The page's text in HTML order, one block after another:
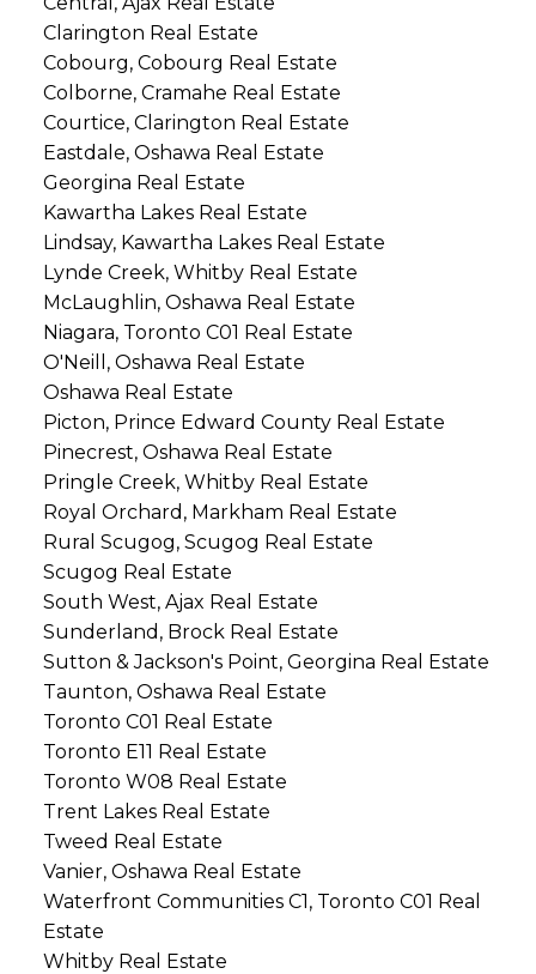
Clarington Real Estate
Cobourg, Cobourg Real Estate
Colborne, Cramahe Real Estate
Courtice, Clarington Real Estate
Eastdale, Oshawa Real Estate
Georgina Real Estate
Kawartha Lakes Real Estate
Lindsay, Kawartha Lakes Real Estate
Lynde Creek, Whitby Real Estate
McLaughlin, Oshawa Real Estate
Niagara, Toronto C01 Real Estate
O'Neill, Oshawa Real Estate
Oshawa Real Estate
Picton, Prince Edward County Real Estate
Pinecrest, Oshawa Real Estate
Pringle Creek, Whitby Real Estate
Royal Orchard, Markham Real Estate
Rural Scugog, Scugog Real Estate
Scugog Real Estate
South West, Ajax Real Estate
Sunderland, Brock Real Estate
Sutton & Jackson's Point, Georgina Real Estate
Taunton, Oshawa Real Estate
Toronto C01 Real Estate
Toronto E11 Real Estate
Toronto W08 Real Estate
Trent Lakes Real Estate
Tweed Real Estate
Vanier, Oshawa Real Estate
Waterfront Communities C1, Toronto C01 Real
Estate
Whitby Real Estate